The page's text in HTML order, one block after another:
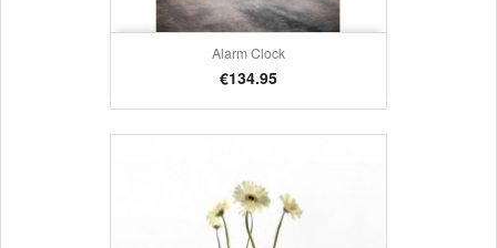
Alarm Clock
Price
€134.95